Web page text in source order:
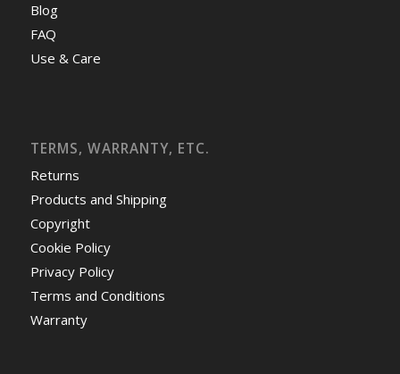
Blog
FAQ
Use & Care
TERMS, WARRANTY, ETC.
Returns
Products and Shipping
Copyright
Cookie Policy
Privacy Policy
Terms and Conditions
Warranty